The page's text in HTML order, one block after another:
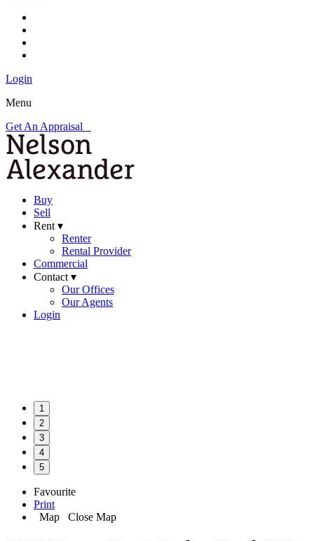
Login
Menu
Get An Appraisal
Buy
Sell
Rent ▾
Renter
Rental Provider
Commercial
Contact ▾
Our Offices
Our Agents
Login
1
2
3
4
5
Favourite
Print
Map
Close Map